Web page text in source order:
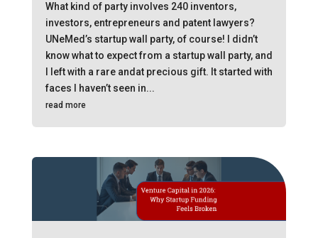
What kind of party involves 240 inventors,
investors, entrepreneurs and patent lawyers?
UNeMed’s startup wall party, of course! I didn’t
know what to expect from a startup wall party, and
I left with a rare andat precious gift. It started with
faces I haven’t seen in...
read more